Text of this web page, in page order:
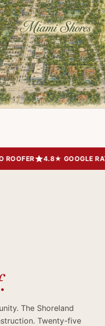
4.8★ GOOGLE RATING
The Shoreland
Twenty-five